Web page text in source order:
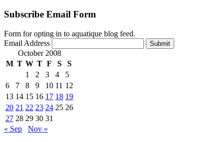
Subscribe Email Form
Form for opting in to aquatique blog feed.
Email Address
Submit
October 2008
M T W T F S
S
1
2 3 4
5
6
7 8 9 10 11 12
13 14 15 16 17 18 19
20 21 22 23 24 25 26
27 28 29 30 31
« Sep
Nov »